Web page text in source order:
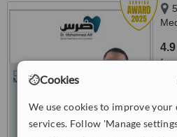
Cookies
We use cookies to improve your
services. Follow 'Manage
4.9